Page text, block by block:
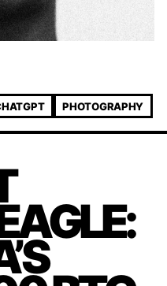
PHOTOGRAPHY